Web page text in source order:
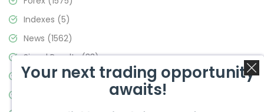
Indexes (5)
News (1562)
Signal Results(33)
Stock Market(3488)
Your next trading opportunity
awaits!